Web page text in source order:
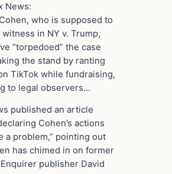
News:
who is supposed to
witness in NY v. Trump,
“torpedoed” the case
the stand by ranting
TikTok while fundraising,
to legal observers…
published an article
Cohen’s actions
a problem,” pointing out
has chimed in on former
publisher David